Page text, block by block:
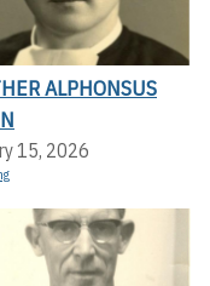
ALPHONSUS
15, 2026